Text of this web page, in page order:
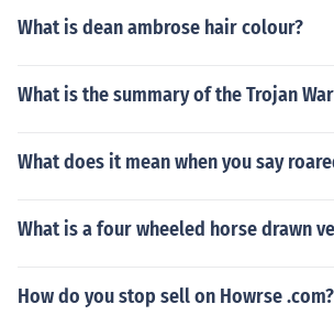
What is dean ambrose hair colour?
What is the summary of the Trojan
What does it mean when you say
What is a four wheeled horse drawn
How do you stop sell on Howrse .com?